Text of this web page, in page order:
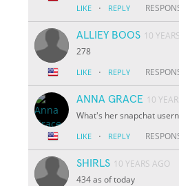
LIKE · REPLY
ALLIEY BOOS 10
278
LIKE · REPLY
ANNA GRACE 10
What's her snapchat
LIKE · REPLY
SHIRLS 10 YEARS AGO
434 as of today